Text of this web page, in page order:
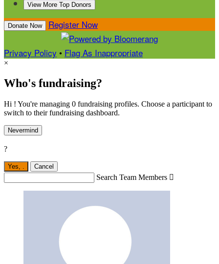
View More Top Donors
Donate Now Register Now
Privacy Policy • Flag As Inappropriate
×
Who's fundraising?
Hi ! You're managing 0 fundraising profiles. Choose a participant to
switch to their fundraising dashboard.
Nevermind
?
Yes, . Cancel
Search Team Members 